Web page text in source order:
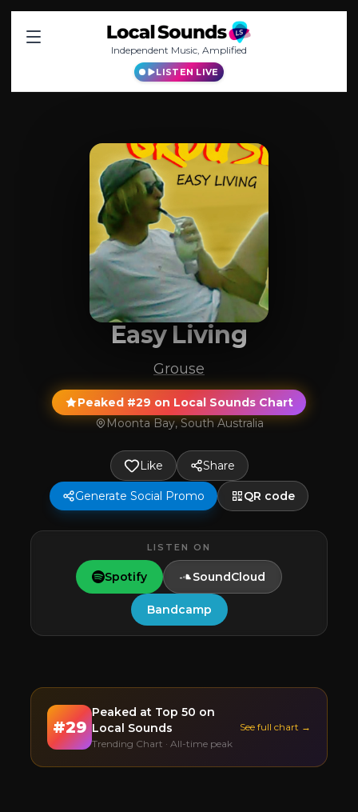
Independent Music, Amplified
LISTEN LIVE
Easy Living
Grouse
Peaked #29 on Local Sounds Chart
Moonta Bay, South Australia
Like Share
Generate Social Promo QR code
LISTEN ON
Spotify SoundCloud
Bandcamp
#29
Peaked at Top 50 on
Local Sounds
Trending Chart · All-time peak
See full chart →